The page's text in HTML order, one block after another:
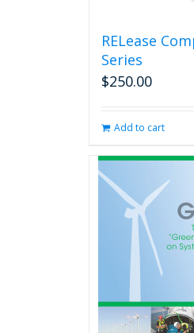
RELease
Series
$250.00
Add to cart